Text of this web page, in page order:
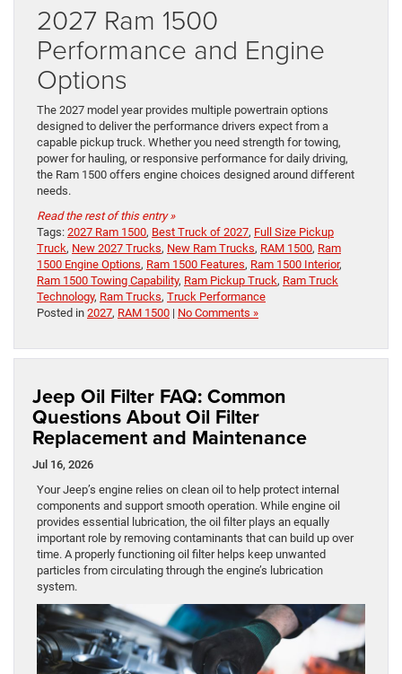
2027 Ram 1500
Performance and Engine
Options
The 2027 model year provides multiple powertrain options
designed to deliver the performance drivers expect from a
capable pickup truck. Whether you need strength for towing,
power for hauling, or responsive performance for daily driving,
the Ram 1500 offers engine choices designed around different
needs.
Read the rest of this entry »
Tags: 2027 Ram 1500, Best Truck of 2027, Full Size Pickup
Truck, New 2027 Trucks, New Ram Trucks, RAM 1500, Ram
1500 Engine Options, Ram 1500 Features, Ram 1500 Interior,
Ram 1500 Towing Capability, Ram Pickup Truck, Ram Truck
Technology, Ram Trucks, Truck Performance
Posted in 2027, RAM 1500 | No Comments »
Jeep Oil Filter FAQ: Common
Questions About Oil Filter
Replacement and Maintenance
Jul 16, 2026
Your Jeep’s engine relies on clean oil to help protect internal
components and support smooth operation. While engine oil
provides essential lubrication, the oil filter plays an equally
important role by removing contaminants that can build up over
time. A properly functioning oil filter helps keep unwanted
particles from circulating through the engine’s lubrication
system.